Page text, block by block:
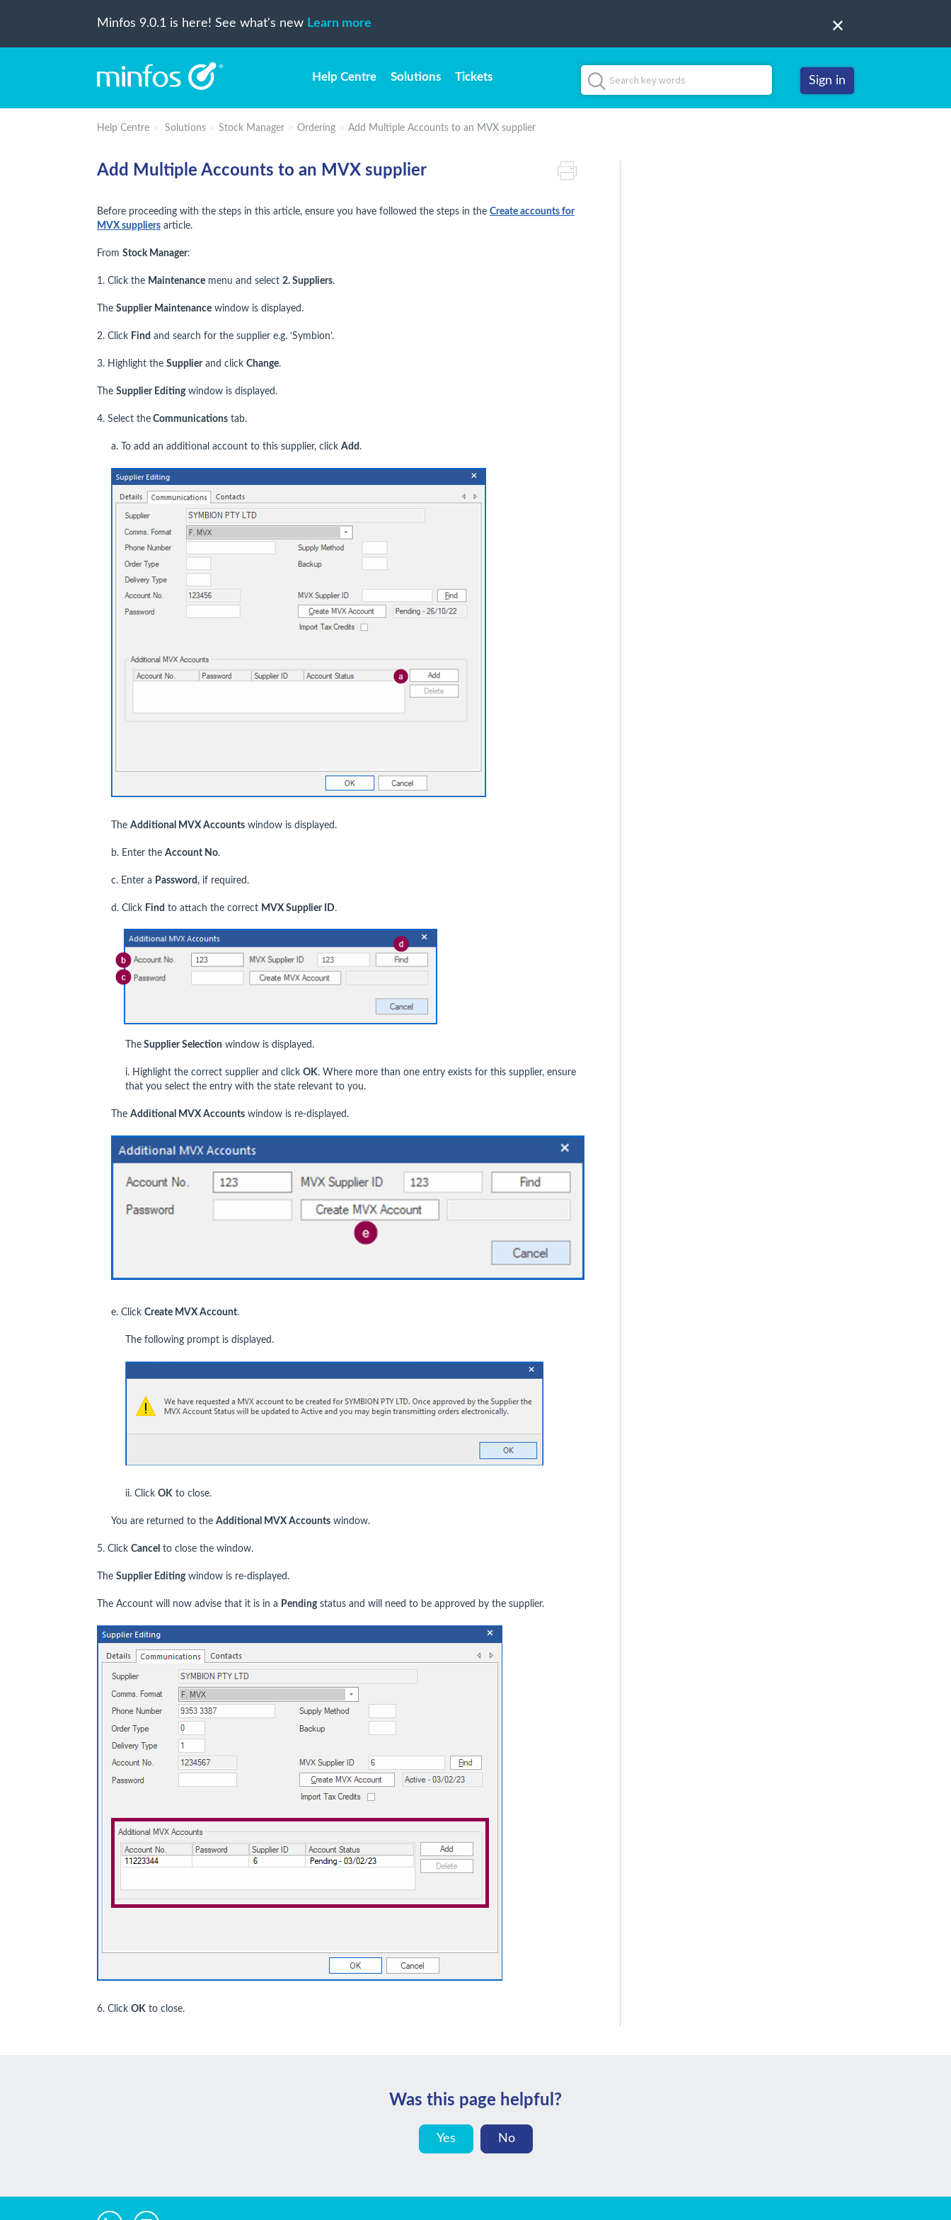
Minfos 9.0.1 is here! See what's new Learn more
Help Centre Solutions Tickets Sign in
Help Centre Solutions Stock Manager Ordering Add Multiple Accounts to an MVX supplier
Add Multiple Accounts to an MVX supplier
Before proceeding with the steps in this article, ensure you have followed the steps in the Create accounts for
MVX suppliers article.
From Stock Manager:
1. Click the Maintenance menu and select 2. Suppliers.
The Supplier Maintenance window is displayed.
2. Click Find and search for the supplier e.g. ‘Symbion’.
3. Highlight the Supplierand click Change.
The Supplier Editingwindow is displayed.
4. Select the Communications tab.
a. To add an additional account to this supplier, click Add .
The Additional MVX Accounts window is displayed.
b. Enter the Account No.
c. Enter a Password , if required.
d. Click Find to attach the correct MVX Supplier ID.
The Supplier Selection window is displayed.
i. Highlight the correct supplier and click OK. Where more than one entry exists for this supplier, ensure
that you select the entry with the state relevant to you.
The Additional MVX Accounts window is re-displayed.
e. Click Create MVX Account.
The following prompt is displayed.
ii. Click OK to close.
You are returned to the Additional MVX Accounts window.
5. Click Cancel to close the window.
The Supplier Editingwindow is re-displayed.
The Account will now advise that it is in a Pendingstatus and will need to be approved by the supplier.
6. Click OK to close.
Was this page helpful?
Yes No